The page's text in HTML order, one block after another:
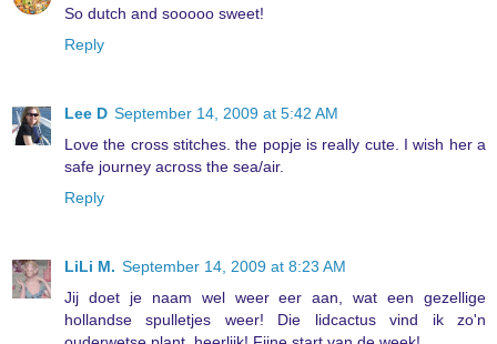
So dutch and sooooo sweet!
Reply
Lee D September 14, 2009 at 5:42 AM
Love the cross stitches. the popje is really cute. I wish her a
safe journey across the sea/air.
Reply
LiLi M. September 14, 2009 at 8:23 AM
Jij doet je naam wel weer eer aan, wat een gezellige
hollandse spulletjes weer! Die lidcactus vind ik zo'n